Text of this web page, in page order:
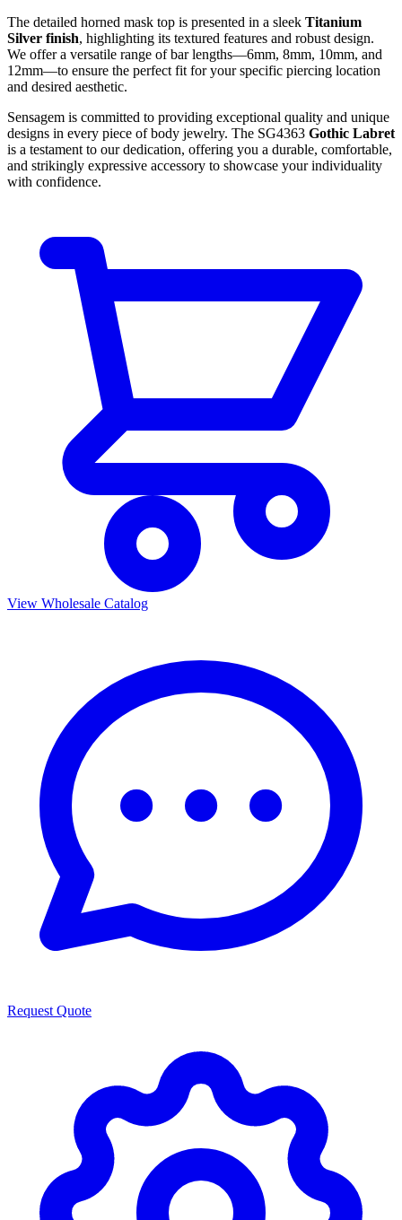
The detailed horned mask top is presented in a sleek Titanium
Silver finish, highlighting its textured features and robust design.
We offer a versatile range of bar lengths—6mm, 8mm, 10mm, and
12mm—to ensure the perfect fit for your specific piercing location
and desired aesthetic.
Sensagem is committed to providing exceptional quality and unique
designs in every piece of body jewelry. The SG4363 Gothic Labret
is a testament to our dedication, offering you a durable, comfortable,
and strikingly expressive accessory to showcase your individuality
with confidence.
View Wholesale Catalog
Request Quote